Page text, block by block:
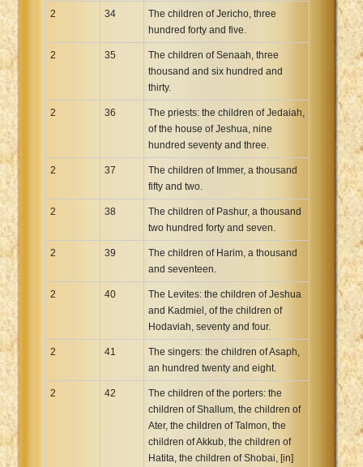
2 34
The children of Jericho, three
hundred forty and five.
2 35
The children of Senaah, three
thousand and six hundred and
thirty.
2 36
The priests: the children of Jedaiah,
of the house of Jeshua, nine
hundred seventy and three.
2 37
The children of Immer, a thousand
fifty and two.
2 38
The children of Pashur, a thousand
two hundred forty and seven.
2 39
The children of Harim, a thousand
and seventeen.
2 40
The Levites: the children of Jeshua
and Kadmiel, of the children of
Hodaviah, seventy and four.
2 41
The singers: the children of Asaph,
an hundred twenty and eight.
2 42
The children of the porters: the
children of Shallum, the children of
Ater, the children of Talmon, the
children of Akkub, the children of
Hatita, the children of Shobai, [in]